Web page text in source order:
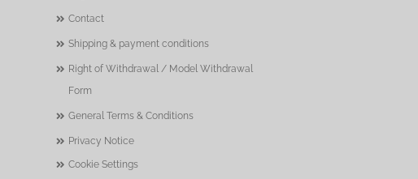
Contact
Shipping & payment conditions
Right of Withdrawal / Model Withdrawal
Form
General Terms & Conditions
Privacy Notice
Cookie Settings